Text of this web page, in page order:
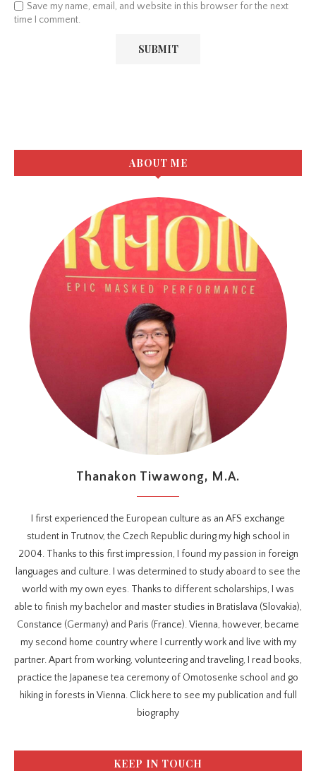
Save my name, email, and website in this browser for the next
time I comment.
ABOUT ME
Thanakon Tiwawong, M.A.
I first experienced the European culture as an AFS exchange
student in Trutnov, the Czech Republic during my high school in
2004. Thanks to this first impression, I found my passion in foreign
languages and culture. I was determined to study aboard to see the
world with my own eyes. Thanks to different scholarships, I was
able to finish my bachelor and master studies in Bratislava (Slovakia),
Constance (Germany) and Paris (France). Vienna, however, became
my second home country where I currently work and live with my
partner. Apart from working, volunteering and traveling, I read books,
practice the Japanese tea ceremony of Omotosenke school and go
hiking in forests in Vienna. Click here to see my publication and full
biography
KEEP IN TOUCH